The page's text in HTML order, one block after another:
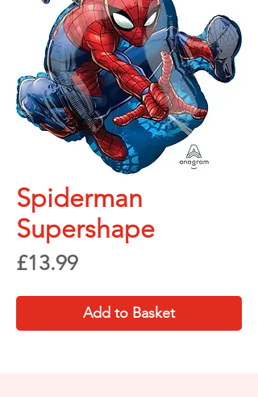
Spiderman
Supershape
£13.99Price
Add to Basket